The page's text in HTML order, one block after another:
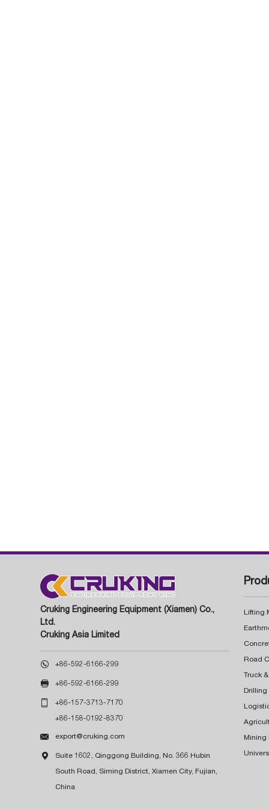
Cruking Engineering Equipment (Xiamen) Co.,
Ltd.
Cruking Asia Limited
 +86-592-6166-299
 +86-592-6166-299
 +86-157-3713-7170
+86-158-0192-8370
 export@cruking.com
 Suite 1602, Qinggong Building, No. 366 Hubin
South Road, Siming District, Xiamen City, Fujian,
China
Lifting
Truck
Drilling
Mining